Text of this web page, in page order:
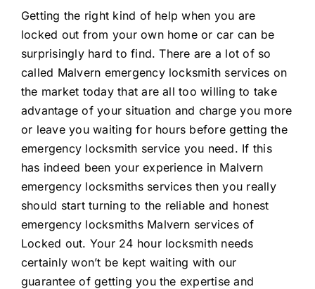
Getting the right kind of help when you are
locked out from your own home or car can be
surprisingly hard to find. There are a lot of so
called Malvern emergency locksmith services on
the market today that are all too willing to take
advantage of your situation and charge you more
or leave you waiting for hours before getting the
emergency locksmith service you need. If this
has indeed been your experience in Malvern
emergency locksmiths services then you really
should start turning to the reliable and honest
emergency locksmiths Malvern services of
Locked out. Your 24 hour locksmith needs
certainly won’t be kept waiting with our
guarantee of getting you the expertise and